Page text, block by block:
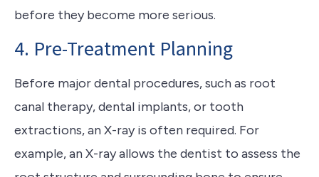
before they become more serious.
4. Pre-Treatment Planning
Before major dental procedures, such as root
canal therapy, dental implants, or tooth
extractions, an X-ray is often required. For
example, an X-ray allows the dentist to assess the